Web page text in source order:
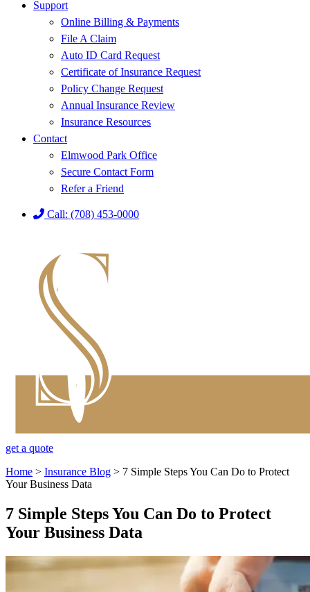
Support
Online Billing & Payments
File A Claim
Auto ID Card Request
Certificate of Insurance Request
Policy Change Request
Annual Insurance Review
Insurance Resources
Contact
Elmwood Park Office
Secure Contact Form
Refer a Friend
Call: (708) 453-0000
get a quote
Home > Insurance Blog > 7 Simple Steps You Can Do to Protect
Your Business Data
7 Simple Steps You Can Do to Protect
Your Business Data